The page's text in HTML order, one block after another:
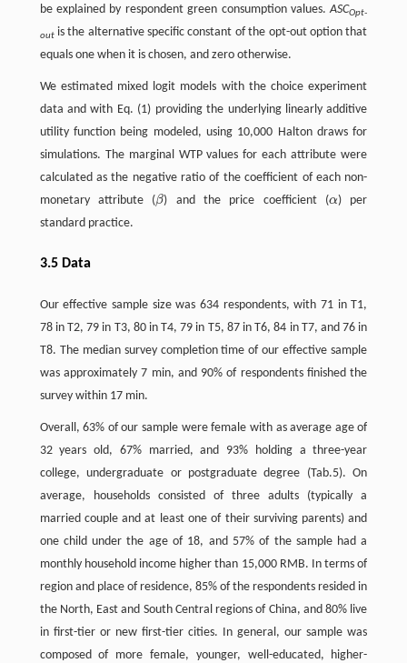
be explained by respondent green consumption values.ASCOpt-
outis the alternative specific constant of the opt-out option that
equals one when it is chosen, and zero otherwise.
We estimated mixed logit models with the choice experiment
data and with Eq. (1) providing the underlying linearly additive
utility function being modeled, using 10,000 Halton draws for
simulations. The marginal WTP values for each attribute were
calculated as the negative ratio of the coefficient of each non-
monetary attribute (β
β) and the price coefficient (α
α) per
standard practice.
3.5 Data
Our effective sample size was 634 respondents, with 71 in T1,
78 in T2, 79 in T3, 80 in T4, 79 in T5, 87 in T6, 84 in T7, and 76 in
T8. The median survey completion time of our effective sample
was approximately 7 min, and 90% of respondents finished the
survey within 17 min.
Overall, 63% of our sample were female with as average age of
32 years old, 67% married, and 93% holding a three-year
college, undergraduate or postgraduate degree (Tab.5). On
average, households consisted of three adults (typically a
married couple and at least one of their surviving parents) and
one child under the age of 18, and 57% of the sample had a
monthly household income higher than 15,000 RMB. In terms of
region and place of residence, 85% of the respondents resided in
the North, East and South Central regions of China, and 80% live
in first-tier or new first-tier cities. In general, our sample was
composed of more female, younger, well-educated, higher-